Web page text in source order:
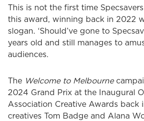
This is not the first time
this award, winning back in 2022
slogan. ‘Should’ve gone to
years old and still manages to
audiences.
The Welcome to Melbourne
2024 Grand Prix at the Inaugural
Association Creative Awards back
creatives Tom Badge and Alana